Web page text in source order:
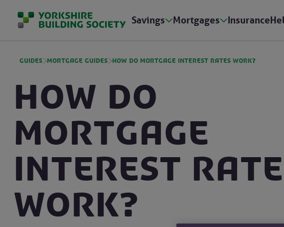
Savings Mortgages Insurance
Guides Mortgage guides How do mortgage interest rates work?
How do
mortgage
interest
work?